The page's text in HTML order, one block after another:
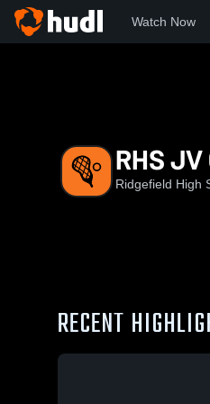
Watch Now
RHS
Ridgefield High
RECENT